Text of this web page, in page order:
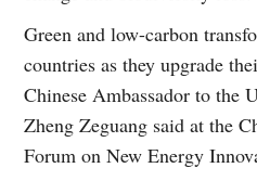
Green and low-carbon
countries as they upgrade
Chinese Ambassador to the
Zheng Zeguang said at the
Forum on New Energy